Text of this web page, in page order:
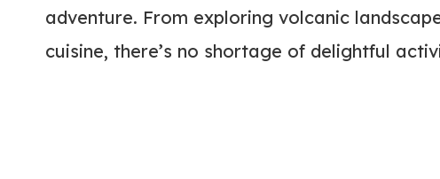
adventure. From exploring volcanic
cuisine, there’s no shortage of delightful